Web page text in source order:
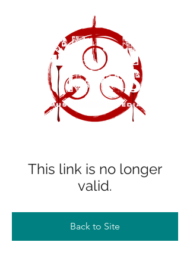
This link is no longer
valid.
Back to Site